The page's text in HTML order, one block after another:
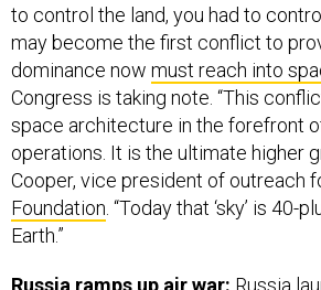
to control the land, you had to
may become the first conflict to
dominance now must reach into
Congress is taking note. “This
space architecture in the forefront
operations. It is the ultimate higher
Cooper, vice president of outreach
Foundation . “Today that ‘sky’ is
Earth.”
Russia ramps up air war: Russia